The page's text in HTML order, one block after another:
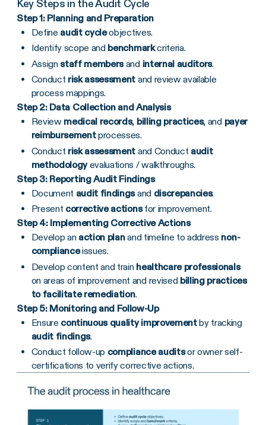
Key Steps in the Audit Cycle
Step 1: Planning and Preparation
Define audit cycleobjectives.
Identify scope and benchmarkcriteria.
Assign staff membersand internal auditors.
Conduct risk assessment and review available
process mappings.
Step 2: Data Collection and Analysis
Review medical records, billing practices, and payer
reimbursementprocesses.
Conduct risk assessment and Conduct audit
methodologyevaluations / walkthroughs.
Step 3: Reporting Audit Findings
Document audit findingsand discrepancies.
Present corrective actionsfor improvement.
Step 4: Implementing Corrective Actions
Develop an action planand timeline to address non-
complianceissues.
Develop content and train healthcare professionals
on areas of improvement and revised billing practices
to facilitate remediation.
Step 5: Monitoring and Follow-Up
Ensure continuous quality improvementby tracking
audit findings.
Conduct follow-up compliance auditsor owner self-
certifications to verify corrective actions.